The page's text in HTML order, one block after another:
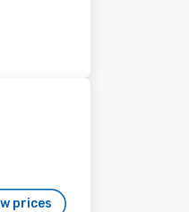
prices